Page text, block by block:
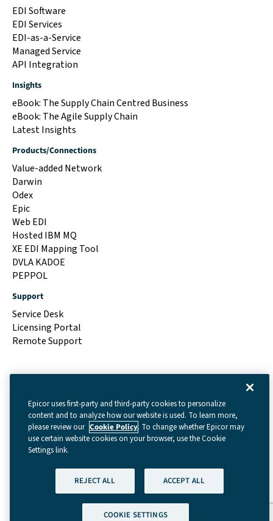
EDI Software
EDI Services
EDI-as-a-Service
Managed Service
API Integration
Insights
eBook: The Supply Chain Centred Business
eBook: The Agile Supply Chain
Latest Insights
Products/Connections
Value-added Network
Darwin
Odex
Epic
Web EDI
Hosted IBM MQ
XE EDI Mapping Tool
DVLA KADOE
PEPPOL
Support
Service Desk
Licensing Portal
Remote Support
Terms & Conditions| Cookie Settings|Privacy Policy
Legal| © Copyright 2026 - Data Interchange
Epicor uses first-party and third-party cookies to personalize
content and to analyze how our website is used. To learn more,
please review our Cookie Policy. To change whether Epicor may
use certain website cookies on your browser, use the Cookie
Settings link.
REJECT ALL ACCEPT ALL
COOKIE SETTINGS